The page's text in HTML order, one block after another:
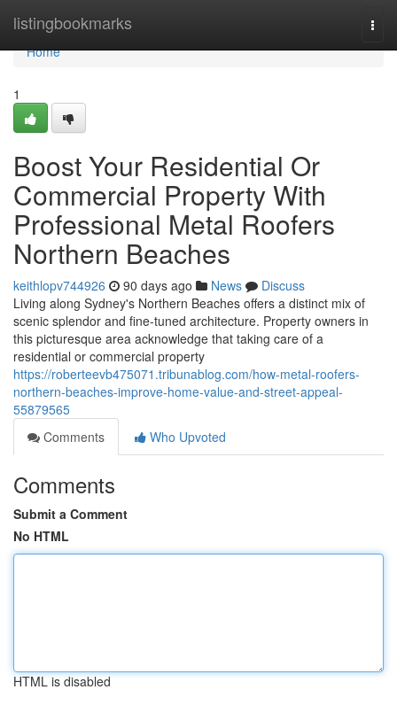
listingbookmarks
Home
Home
1
Boost Your Residential Or
Commercial Property With
Professional Metal Roofers
Northern Beaches
keithlopv744926 90 days ago News
Discuss
Living along Sydney's Northern Beaches offers a distinct mix of
scenic splendor and fine-tuned architecture. Property owners in
this picturesque area acknowledge that taking care of a
residential or commercial property
https://roberteevb475071.tribunablog.com/how-metal-roofers-
northern-beaches-improve-home-value-and-street-appeal-
55879565
Comments
Who Upvoted
Comments
Submit a Comment
No HTML
HTML is disabled